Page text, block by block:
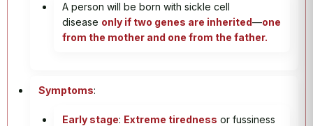
A person will be born with sickle cell
disease only if two genes are inherited—one
from the mother and one from the father.
Symptoms:
Early stage: Extreme tiredness or fussiness